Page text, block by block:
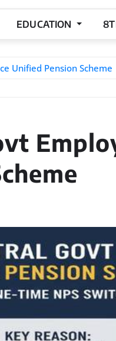
EDUCATION
Unified Pension Scheme